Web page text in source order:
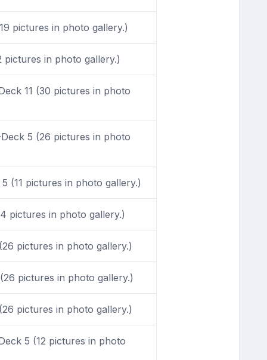
pictures in photo gallery.)
pictures in photo gallery.)
11 (30 pictures in photo
5 (26 pictures in photo
(11 pictures in photo gallery.)
pictures in photo gallery.)
pictures in photo gallery.)
pictures in photo gallery.)
pictures in photo gallery.)
5 (12 pictures in photo